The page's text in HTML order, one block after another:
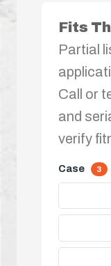
Fits
Partial
Call or
and
verify
Case 3